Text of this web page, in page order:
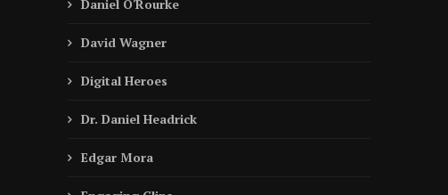
Daniel O'Rourke
David Wagner
Digital Heroes
Dr. Daniel Headrick
Edgar Mora